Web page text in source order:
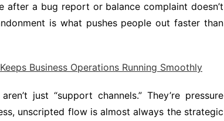
after a bug report or balance complaint doesn’t
is what pushes people out faster than
Business Operations Running Smoothly
just “support channels.” They’re pressure
unscripted flow is almost always the strategic